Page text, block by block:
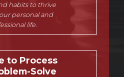
habits to thrive
personal and
life.
to Process
Solve